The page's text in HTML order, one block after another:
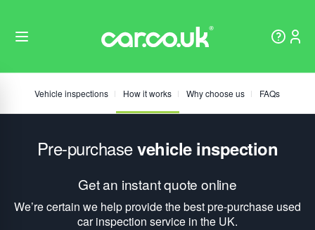
Vehicle inspections How it works Why choose us FAQs
Pre-purchasevehicle inspection
Get an instant quote online
We’re certain we help provide the best pre-purchase used
car inspection service in the UK.